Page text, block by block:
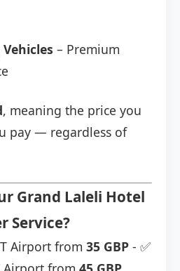
– Premium
, meaning the price you
pay — regardless of
Grand Laleli Hotel
Service?
Airport from 35 GBP - ✅